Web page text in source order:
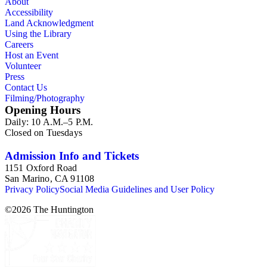
legal documents, miscellaneous ephemera, newspaper
clippings, periodicals, photographs, postcards, and reprints.
Accessibility
Land Acknowledgment
Using the Library
Careers
Host an Event
Volunteer
Press
Contact Us
Filming/Photography
Opening Hours
Daily: 10 A.M.–5 P.M.
Closed on Tuesdays
Admission Info and Tickets
1151 Oxford Road
San Marino, CA 91108
Privacy PolicySocial Media Guidelines and User Policy
©2026 The Huntington